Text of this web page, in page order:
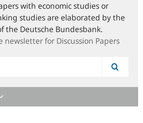
with economic studies or
studies are elaborated by the
the Deutsche Bundesbank.
newsletter for Discussion Papers